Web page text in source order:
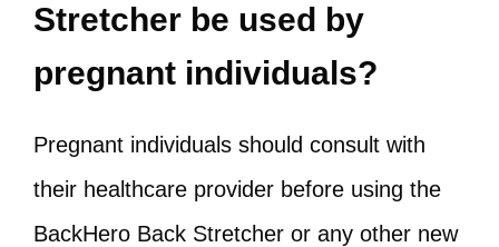
Stretcher be used by
pregnant individuals?
Pregnant individuals should consult with
their healthcare provider before using the
BackHero Back Stretcher or any other new